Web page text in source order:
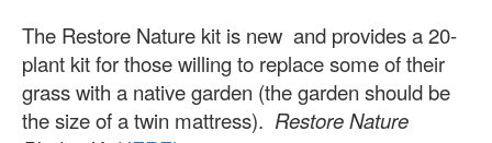
The Restore Nature kit is new and provides a 20-
plant kit for those willing to replace some of their
grass with a native garden (the garden should be
the size of a twin mattress). Restore Nature